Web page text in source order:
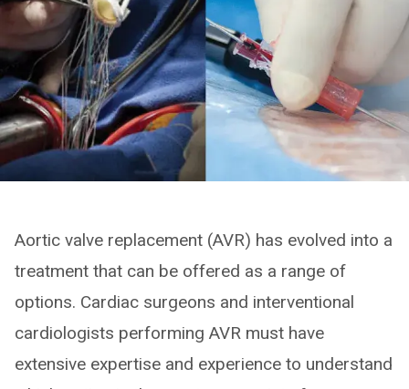
Aortic valve replacement (AVR) has evolved into a
treatment that can be offered as a range of
options. Cardiac surgeons and interventional
cardiologists performing AVR must have
extensive expertise and experience to understand